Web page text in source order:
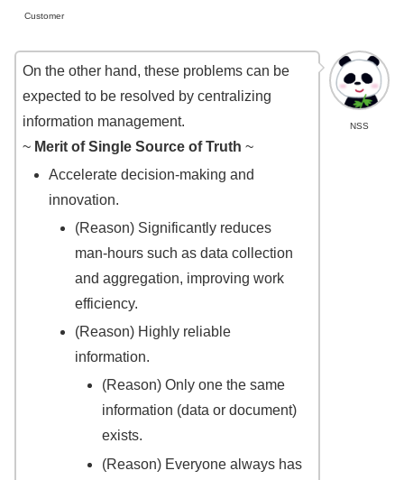
Customer
NSS
On the other hand, these problems can be
expected to be resolved by centralizing
information management.
~ Merit of Single Source of Truth ~
Accelerate decision-making and
innovation.
(Reason) Significantly reduces
man-hours such as data collection
and aggregation, improving work
efficiency.
(Reason) Highly reliable
information.
(Reason) Only one the same
information (data or document)
exists.
(Reason) Everyone always has